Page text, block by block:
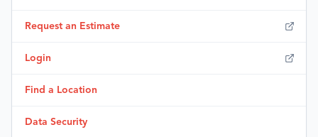
Request an Estimate
Login
Find a Location
Data Security